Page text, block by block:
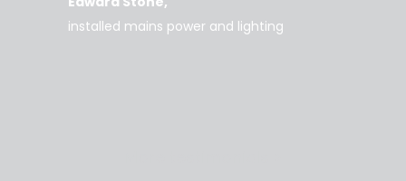
installed mains power and lighting